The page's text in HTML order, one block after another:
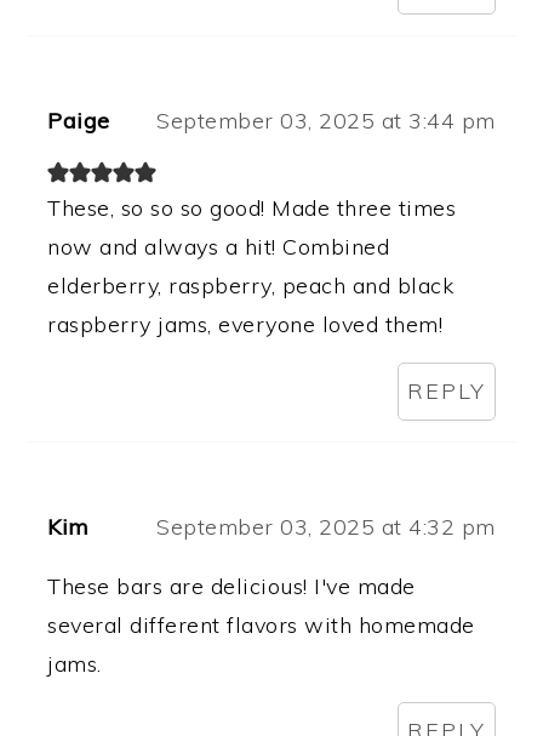
Paige September 03, 2025 at 3:44 pm
These, so so so good! Made three times
now and always a hit! Combined
elderberry, raspberry, peach and black
raspberry jams, everyone loved them!
REPLY
Kim September 03, 2025 at 4:32 pm
These bars are delicious! I've made
several different flavors with homemade
jams.
REPLY